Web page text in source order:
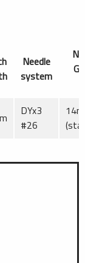
Needle
system
DYx3
#26